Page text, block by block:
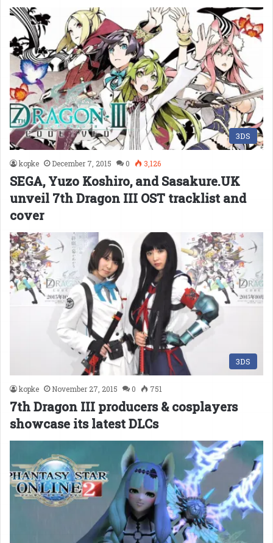
3DS
kopke December 7, 2015 0 3,126
SEGA, Yuzo Koshiro, and Sasakure.UK
unveil 7th Dragon III OST tracklist and
cover
3DS
kopke November 27, 2015 0 751
7th Dragon III producers & cosplayers
showcase its latest DLCs